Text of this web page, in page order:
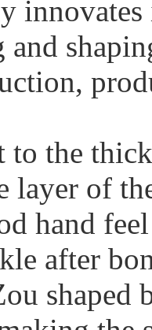
the
layer of
hand
after
shaped